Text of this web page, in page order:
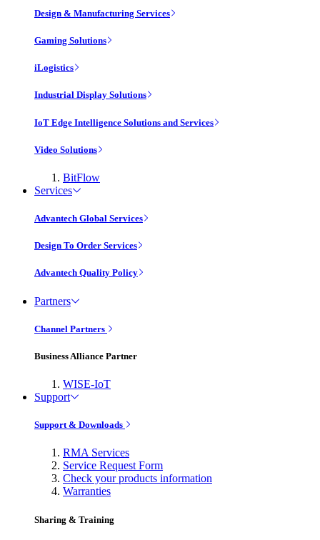
Design & Manufacturing Services
Gaming Solutions
iLogistics
Industrial Display Solutions
IoT Edge Intelligence Solutions and Services
Video Solutions
BitFlow
Services
Advantech Global Services
Design To Order Services
Advantech Quality Policy
Partners
Channel Partners
Business Alliance Partner
WISE-IoT
Support
Support & Downloads
RMA Services
Service Request Form
Check your products information
Warranties
Sharing & Training